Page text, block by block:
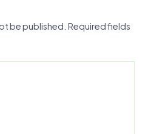
be published. Required fields